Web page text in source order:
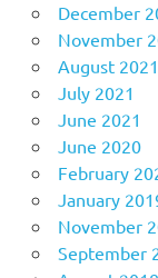
December
November
August 2021
July 2021
June 2021
June 2020
February
January
November
September